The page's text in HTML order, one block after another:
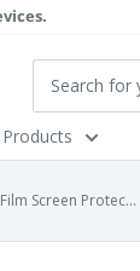
Screen Protec...